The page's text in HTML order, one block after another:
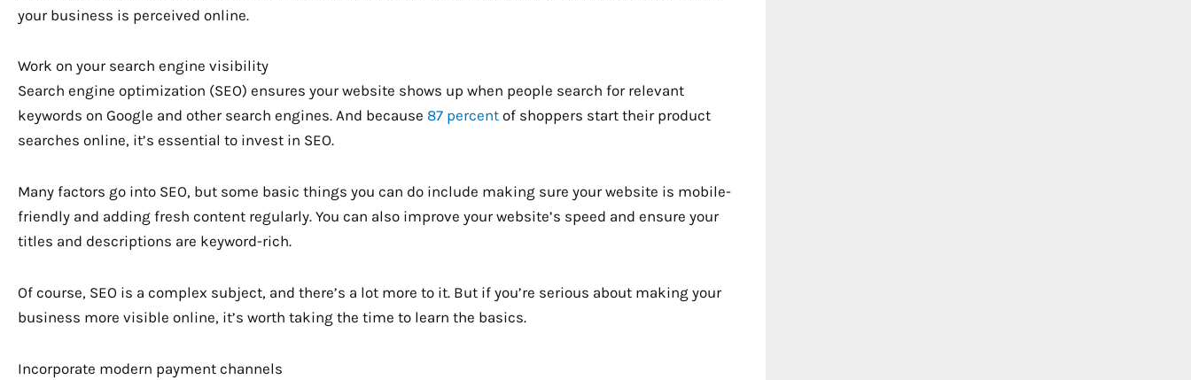
your business is perceived online.
Work on your search engine visibility
Search engine optimization (SEO) ensures your website shows up when people search for relevant
keywords on Google and other search engines. And because 87 percent of shoppers start their product
searches online, it’s essential to invest in SEO.
Many factors go into SEO, but some basic things you can do include making sure your website is mobile-
friendly and adding fresh content regularly. You can also improve your website’s speed and ensure your
titles and descriptions are keyword-rich.
Of course, SEO is a complex subject, and there’s a lot more to it. But if you’re serious about making your
business more visible online, it’s worth taking the time to learn the basics.
Incorporate modern payment channels